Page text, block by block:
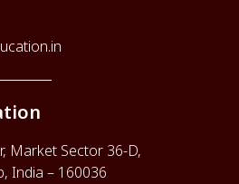
Market Sector 36-D,
India – 160036